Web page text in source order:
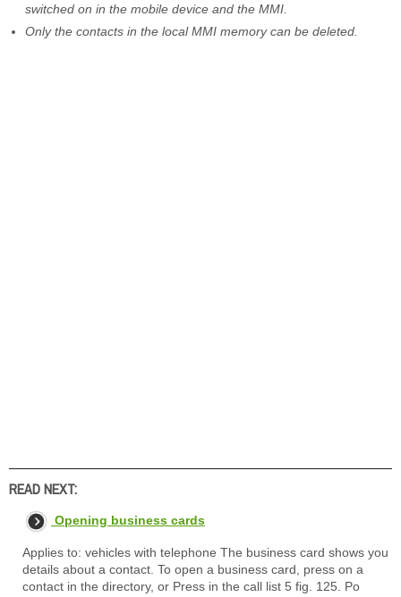
switched on in the mobile device and the MMI.
Only the contacts in the local MMI memory can be deleted.
READ NEXT:
Opening business cards
Applies to: vehicles with telephone The business card shows you
details about a contact. To open a business card, press on a
contact in the directory, or Press in the call list 5 fig. 125. Po